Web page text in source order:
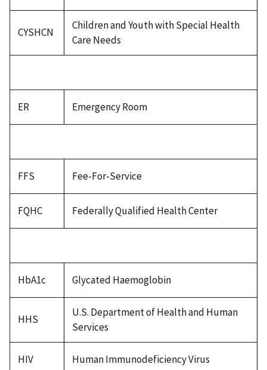
CYSHCN
Children and Youth with Special Health
Care Needs
ER Emergency Room
FFS Fee-For-Service
FQHC Federally Qualified Health Center
HbA1c Glycated Haemoglobin
HHS
U.S. Department of Health and Human
Services
HIV Human Immunodeficiency Virus